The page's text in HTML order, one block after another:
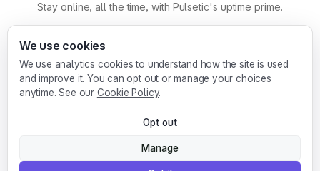
Stay online, all the time, with Pulsetic's uptime prime.
Designmodo Inc. 169 Madison Ave, #79627, New
York, NY 10016, United States
registered trademark.
We use cookies
We use analytics cookies to understand how the site is used
and improve it. You can opt out or manage your choices
anytime. See our Cookie Policy.
Opt out
Manage